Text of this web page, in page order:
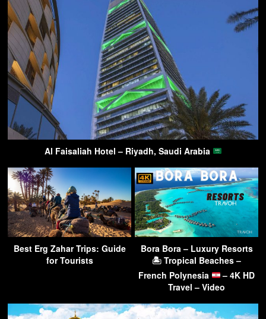
Al Faisaliah Hotel – Riyadh, Saudi Arabia
Best Erg Zahar Trips: Guide
for Tourists
Bora Bora – Luxury Resorts
🏝 Tropical Beaches –
French Polynesia
– 4K HD
Travel – Video